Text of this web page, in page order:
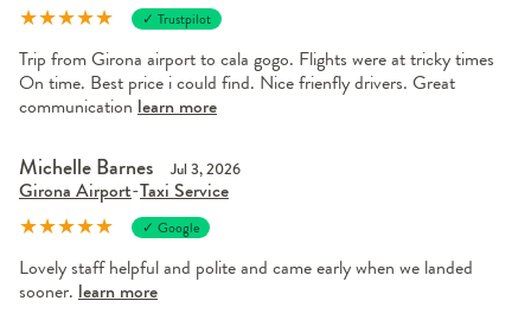
★★★★★ ✓ Trustpilot
Trip from Girona airport to cala gogo. Flights were at tricky times
On time. Best price i could find. Nice frienfly drivers. Great
communication learn more
Michelle Barnes Jul 3, 2026
Girona Airport-Taxi Service
★★★★★ ✓ Google
Lovely staff helpful and polite and came early when we landed
sooner. learn more